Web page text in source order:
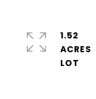
1.52
ACRES